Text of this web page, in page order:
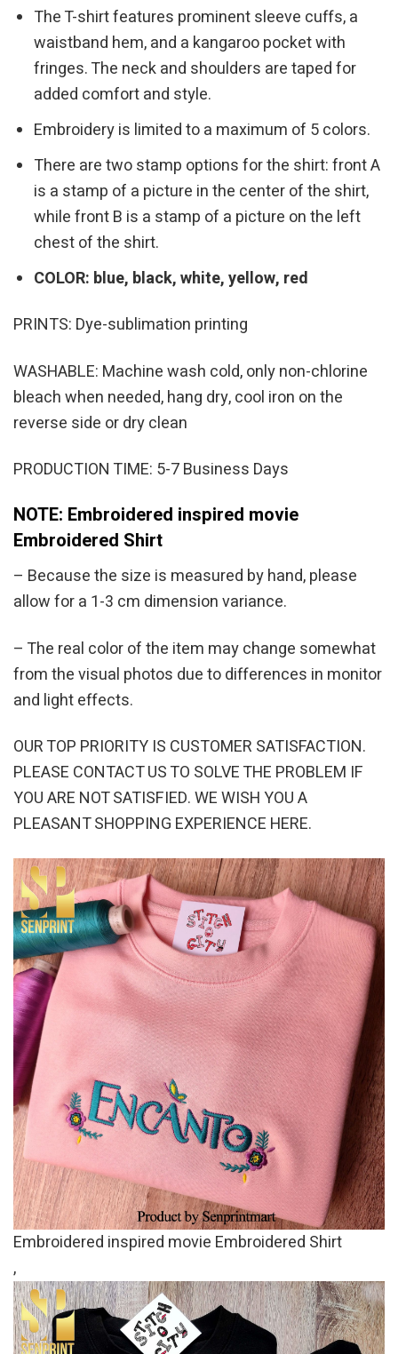
The T-shirt features prominent sleeve cuffs, a
waistband hem, and a kangaroo pocket with
fringes. The neck and shoulders are taped for
added comfort and style.
Embroidery is limited to a maximum of 5 colors.
There are two stamp options for the shirt: front A
is a stamp of a picture in the center of the shirt,
while front B is a stamp of a picture on the left
chest of the shirt.
COLOR: blue, black, white, yellow, red
PRINTS: Dye-sublimation printing
WASHABLE: Machine wash cold, only non-chlorine
bleach when needed, hang dry, cool iron on the
reverse side or dry clean
PRODUCTION TIME: 5-7 Business Days
NOTE: Embroidered inspired movie
Embroidered Shirt
– Because the size is measured by hand, please
allow for a 1-3 cm dimension variance.
– The real color of the item may change somewhat
from the visual photos due to differences in monitor
and light effects.
OUR TOP PRIORITY IS CUSTOMER SATISFACTION.
PLEASE CONTACT US TO SOLVE THE PROBLEM IF
YOU ARE NOT SATISFIED. WE WISH YOU A
PLEASANT SHOPPING EXPERIENCE HERE.
Embroidered inspired movie Embroidered Shirt
,